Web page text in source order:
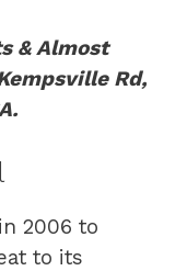
& Almost
Rd,
2006 to
to its